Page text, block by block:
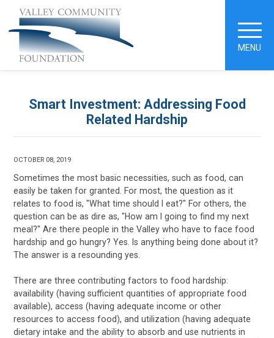
MENU
Smart Investment: Addressing Food
Related Hardship
OCTOBER 08, 2019
Sometimes the most basic necessities, such as food, can
easily be taken for granted. For most, the question as it
relates to food is, "What time should I eat?" For others, the
question can be as dire as, "How am I going to find my next
meal?" Are there people in the Valley who have to face food
hardship and go hungry? Yes. Is anything being done about it?
The answer is a resounding yes.
There are three contributing factors to food hardship:
availability (having sufficient quantities of appropriate food
available), access (having adequate income or other
resources to access food), and utilization (having adequate
dietary intake and the ability to absorb and use nutrients in